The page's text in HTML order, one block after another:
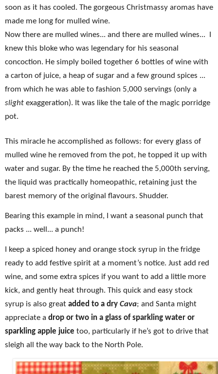
soon as it has cooled. The gorgeous Christmassy aromas have
made me long for mulled wine.
Now there are mulled wines... and there are mulled wines...
knew this bloke who was legendary for his seasonal
concoction. He simply boiled together 6 bottles of wine with
a carton of juice, a heap of sugar and a few ground spices ...
from which he was able to fashion 5,000 servings (only a
slight exaggeration). It was like the tale of the magic porridge
pot.
This miracle he accomplished as follows: for every glass of
mulled wine he removed from the pot, he topped it up with
water and sugar. By the time he reached the 5,000th serving,
the liquid was practically homeopathic, retaining just the
barest memory of the original flavours. Shudder.
Bearing this example in mind, I want a seasonal punch that
packs ... well... a punch!
I keep a spiced honey and orange stock syrup in the fridge
ready to add festive spirit at a moment’s notice. Just add red
wine, and some extra spices if you want to add a little more
kick, and gently heat through. This quick and easy stock
syrup is also great added to a dry Cava; and Santa might
appreciate a drop or two in a glass of sparkling water or
sparkling apple juice too, particularly if he’s got to drive that
sleigh all the way back to the North Pole.